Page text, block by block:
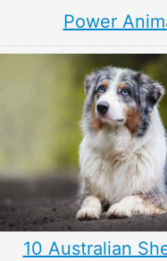
Power
10 Australian